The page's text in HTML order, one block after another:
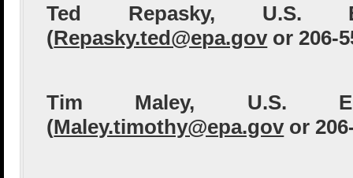
Ted Repasky, U.S.
(Repasky.ted@epa.govor 206-
Tim Maley, U.S.
(Maley.timothy@epa.govor